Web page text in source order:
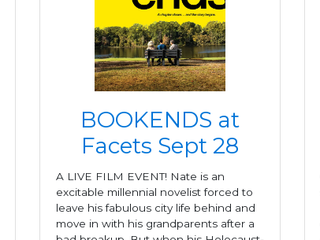
BOOKENDS at
Facets Sept 28
A LIVE FILM EVENT! Nate is an
excitable millennial novelist forced to
leave his fabulous city life behind and
move in with his grandparents after a